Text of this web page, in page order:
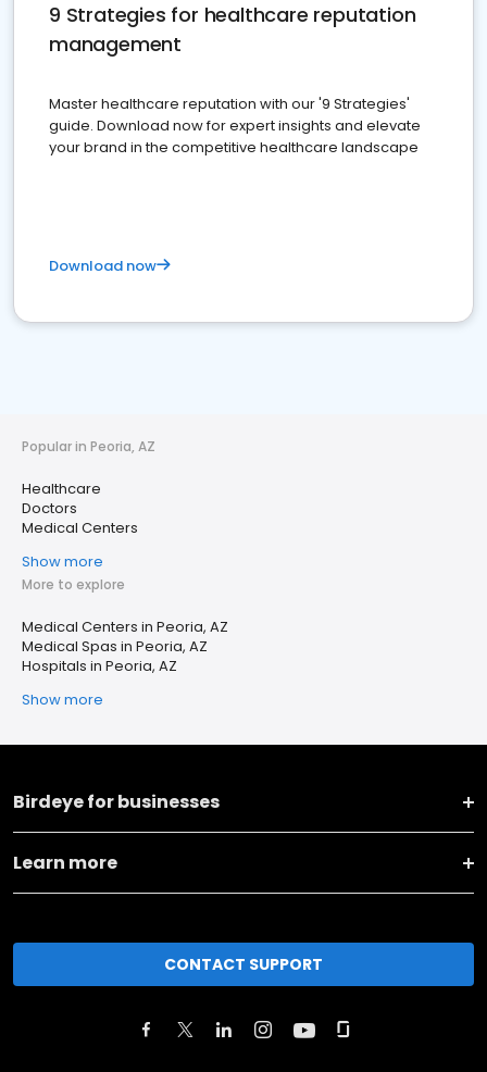
9 Strategies for healthcare reputation
management
Master healthcare reputation with our '9 Strategies'
guide. Download now for expert insights and elevate
your brand in the competitive healthcare landscape
Download now
Popular in Peoria, AZ
Healthcare
Doctors
Medical Centers
Show more
More to explore
Medical Centers in Peoria, AZ
Medical Spas in Peoria, AZ
Hospitals in Peoria, AZ
Show more
Birdeye for businesses
Learn more
CONTACT SUPPORT